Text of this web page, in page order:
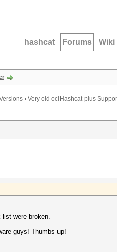
hashcat Forums Wiki
› Very old oclHashcat-plus
were broken.
guys! Thumbs up!